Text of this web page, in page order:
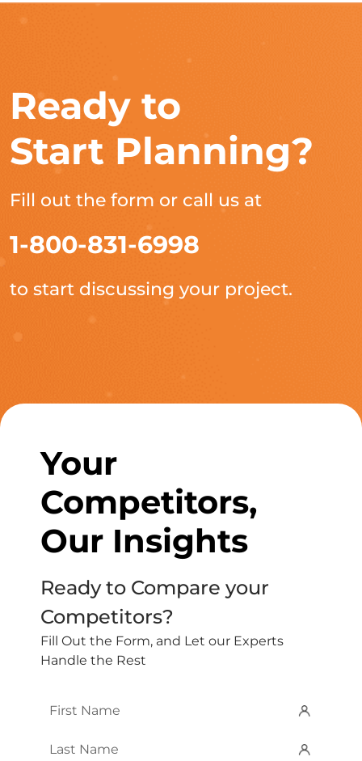
Ready to
Start Planning?
Fill out the form or call us at
1-800-831-6998
to start discussing your project.
Your
Competitors,
Our Insights
Ready to Compare your
Competitors?
Fill Out the Form, and Let our Experts
Handle the Rest
First
Last